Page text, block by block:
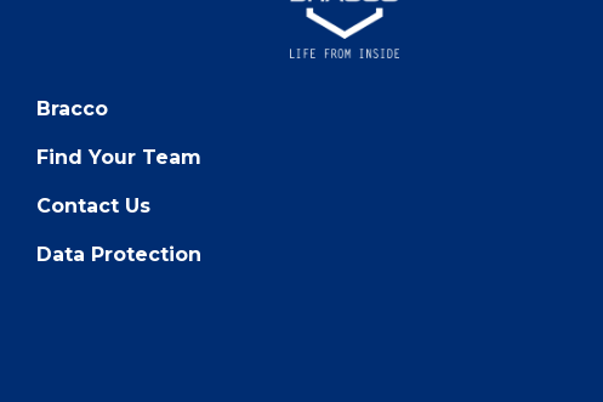
Bracco
Find Your Team
Contact Us
Data Protection